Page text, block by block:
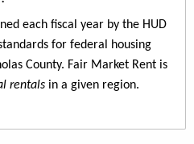
each fiscal year by the HUD
for federal housing
County. Fair Market Rent is
rentals in a given region.